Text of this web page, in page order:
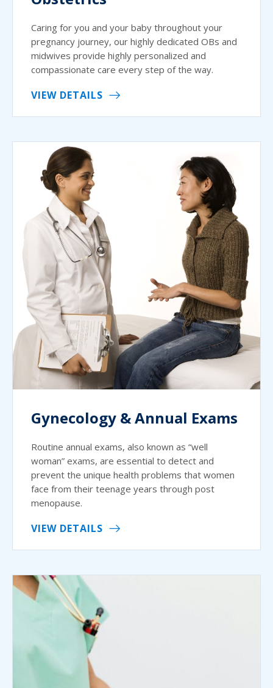
Caring for you and your baby throughout your
pregnancy journey, our highly dedicated OBs and
midwives provide highly personalized and
compassionate care every step of the way.
VIEW DETAILS
Gynecology & Annual Exams
Routine annual exams, also known as “well
woman” exams, are essential to detect and
prevent the unique health problems that women
face from their teenage years through post
menopause.
VIEW DETAILS